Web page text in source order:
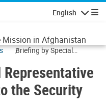
English
Mission in Afghanistan
Briefing by Special
Otunbayeva to the
Security Council
the Security